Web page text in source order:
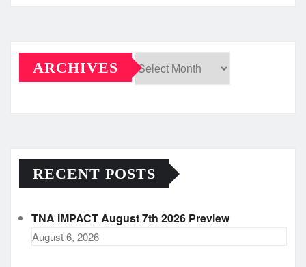
ARCHIVES
RECENT POSTS
TNA iMPACT August 7th 2026 Preview
August 6, 2026